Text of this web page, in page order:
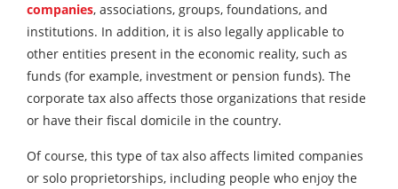
companies, associations, groups, foundations, and
institutions. In addition, it is also legally applicable to
other entities present in the economic reality, such as
funds (for example, investment or pension funds). The
corporate tax also affects those organizations that reside
or have their fiscal domicile in the country.
Of course, this type of tax also affects limited companies
or solo proprietorships, including people who enjoy the